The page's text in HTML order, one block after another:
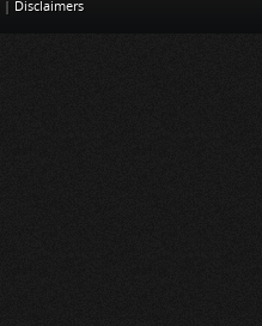
| Disclaimers